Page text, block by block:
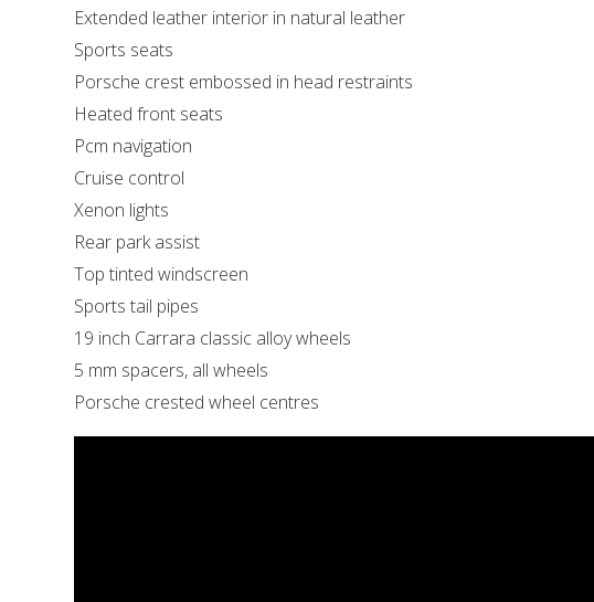
Extended leather interior in natural leather
Sports seats
Porsche crest embossed in head restraints
Heated front seats
Pcm navigation
Cruise control
Xenon lights
Rear park assist
Top tinted windscreen
Sports tail pipes
19 inch Carrara classic alloy wheels
5 mm spacers, all wheels
Porsche crested wheel centres